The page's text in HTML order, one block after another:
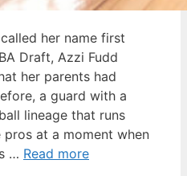
her name first
Draft, Azzi Fudd
her parents had
a guard with a
lineage that runs
pros at a moment when
… Read more